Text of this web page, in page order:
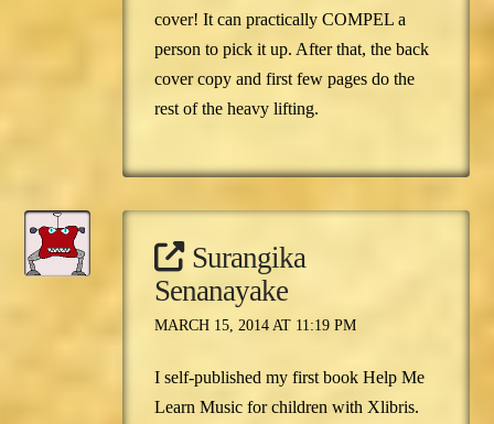
cover! It can practically COMPEL a
person to pick it up. After that, the back
cover copy and first few pages do the
rest of the heavy lifting.
Surangika
Senanayake
MARCH 15, 2014 AT 11:19 PM
I self-published my first book Help Me
Learn Music for children with Xlibris.